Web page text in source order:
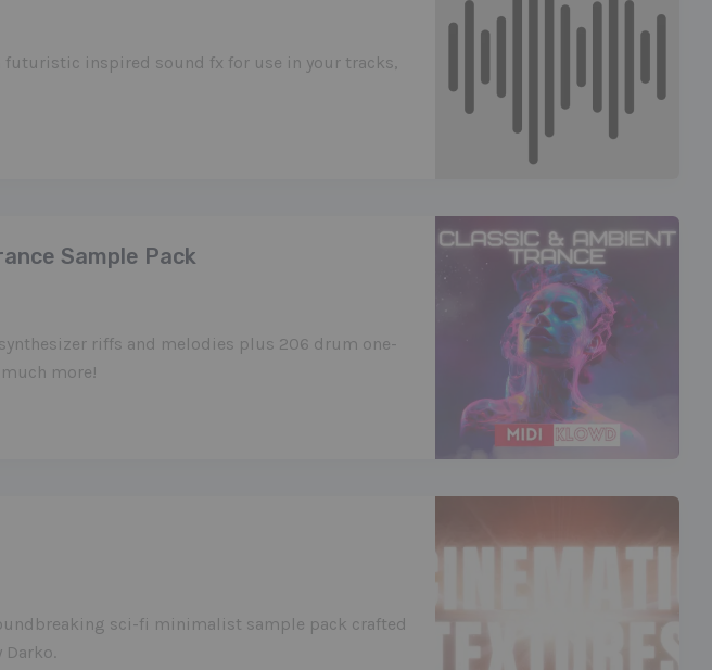
futuristic inspired sound fx for use in your tracks,
Sample Pack
riffs and melodies plus 206 drum one-
more!
sci-fi minimalist sample pack crafted